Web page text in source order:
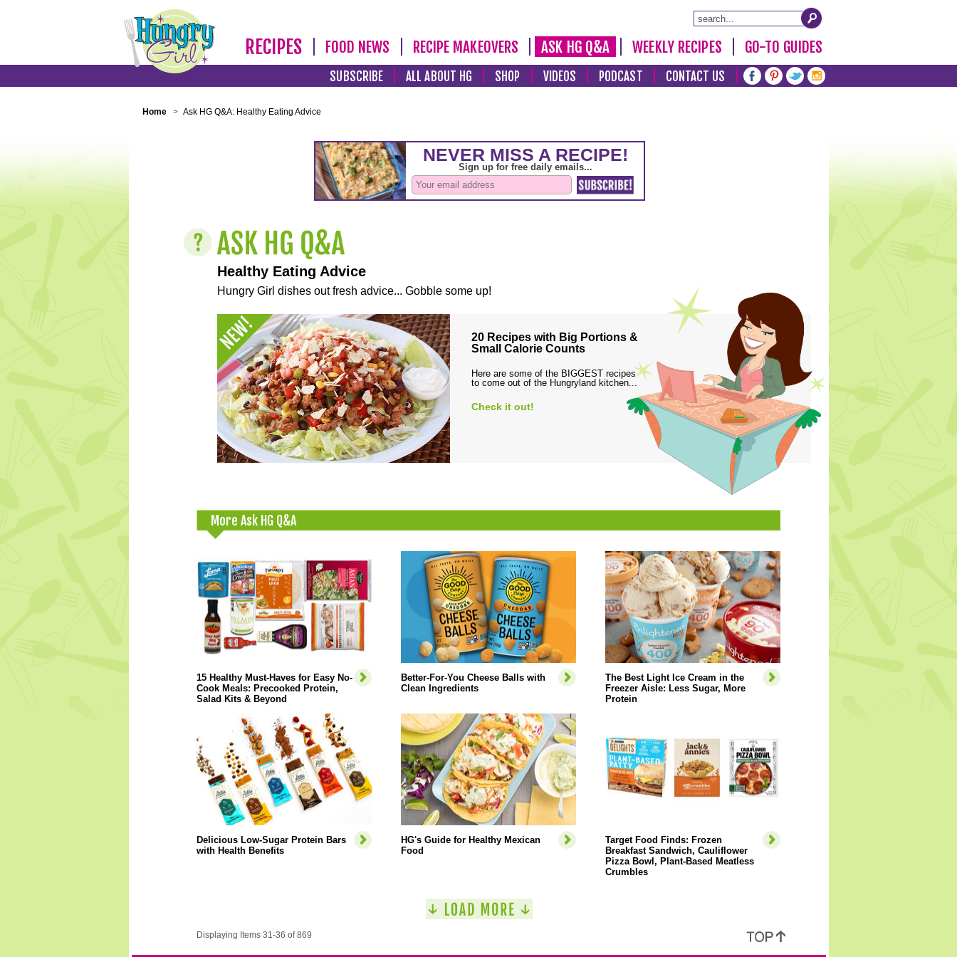
RECIPES FOOD NEWS RECIPE MAKEOVERS ASK HG Q&A WEEKLY RECIPES GO-TO GUIDES
SUBSCRIBE ALL ABOUT HG SHOP VIDEOS PODCAST CONTACT US
Home > Ask HG Q&A: Healthy Eating Advice
Healthy Eating Advice
Hungry Girl dishes out fresh advice... Gobble some up!
20 Recipes with Big Portions &
Small Calorie Counts
Here are some of the BIGGEST recipes
to come out of the Hungryland kitchen...
Check it out!
More Ask HG Q&A
15 Healthy Must-Haves for Easy No-
Cook Meals: Precooked Protein,
Salad Kits & Beyond
Better-For-You Cheese Balls with
Clean Ingredients
The Best Light Ice Cream in the
Freezer Aisle: Less Sugar, More
Protein
Delicious Low-Sugar Protein Bars
with Health Benefits
HG's Guide for Healthy Mexican
Food
Target Food Finds: Frozen
Breakfast Sandwich, Cauliflower
Pizza Bowl, Plant-Based Meatless
Crumbles
Displaying Items 31-36 of 869